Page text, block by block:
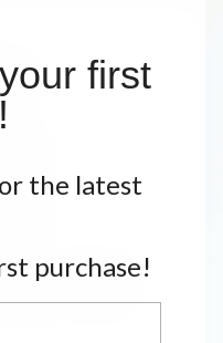
first
the latest
purchase!